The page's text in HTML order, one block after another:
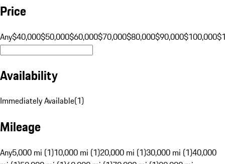
Price
Any$40,000$50,000$60,000$70,000$80,000$90,000$100,000
Availability
Immediately Available(1)
Mileage
Any5,000 mi (1)10,000 mi (1)20,000 mi (1)30,000 mi (1)40,000